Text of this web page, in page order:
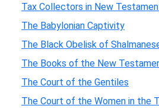
Tax Collectors in New
The Babylonian Captivity
The Black Obelisk of
The Books of the New
The Court of the Gentiles
The Court of the Women in the